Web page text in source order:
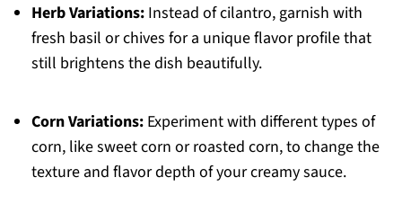
Herb Variations:Instead of cilantro, garnish with
fresh basil or chives for a unique flavor profile that
still brightens the dish beautifully.
Corn Variations:Experiment with different types of
corn, like sweet corn or roasted corn, to change the
texture and flavor depth of your creamy sauce.